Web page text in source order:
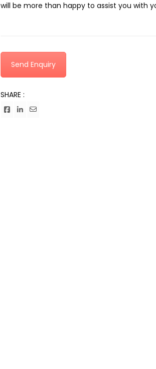
will be more than happy to assist you with
Send Enquiry
SHARE :